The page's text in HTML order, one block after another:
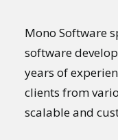
Mono Software
software
years of
clients from
scalable and